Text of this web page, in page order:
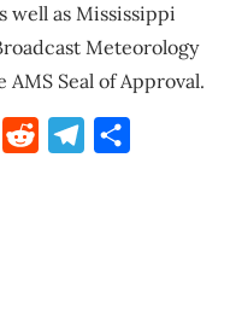
well as Mississippi
Meteorology
Seal of Approval.
WhatsApp
Reddit Telegram